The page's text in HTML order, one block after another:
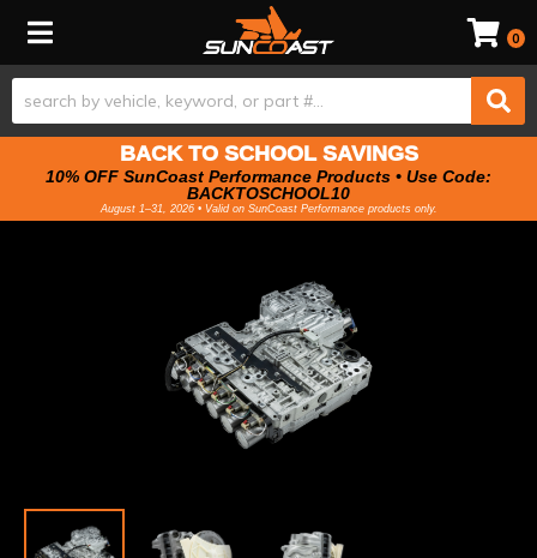
Toggle navigation 0
BACK TO SCHOOL SAVINGS
10% OFF SunCoast Performance Products • Use Code:
BACKTOSCHOOL10
August 1–31, 2026 • Valid on SunCoast Performance products only.